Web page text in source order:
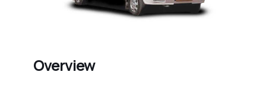
Overview